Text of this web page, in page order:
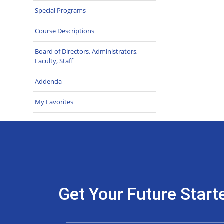
Special Programs
Course Descriptions
Board of Directors, Administrators,
Faculty, Staff
Addenda
My Favorites
Get Your Future